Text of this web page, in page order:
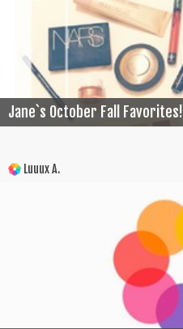
Jane`s October Fall Favorites!
Luuux A.